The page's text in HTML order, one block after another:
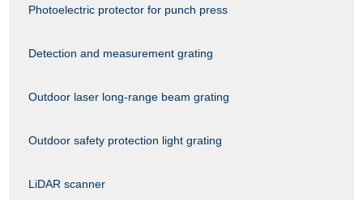
Photoelectric protector for punch press
Detection and measurement grating
Outdoor laser long-range beam grating
Outdoor safety protection light grating
LiDAR scanner